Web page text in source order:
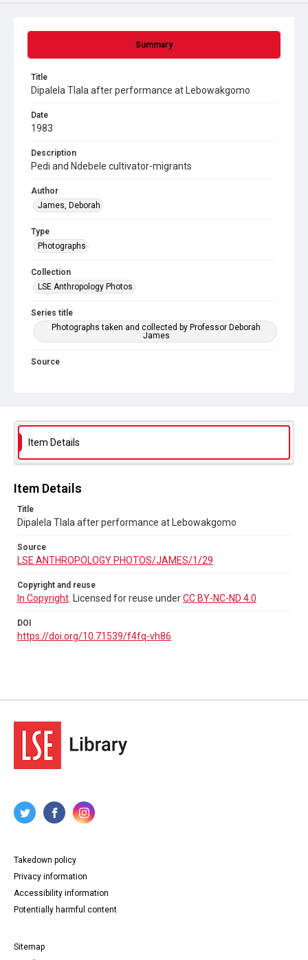
Summary
Title
Dipalela Tlala after performance at Lebowakgomo
Date
1983
Description
Pedi and Ndebele cultivator-migrants
Author
James, Deborah
Type
Photographs
Collection
LSE Anthropology Photos
Series title
Photographs taken and collected by Professor Deborah
James
Source
DOI
Item Details
Item Details
Title
Dipalela Tlala after performance at Lebowakgomo
Source
LSE ANTHROPOLOGY PHOTOS/JAMES/1/29
Copyright and reuse
In Copyright . Licensed for reuse underCC BY-NC-ND 4.0
DOI
https://doi.org/10.71539/f4fq-vh86
Takedown policy
Privacy information
Accessibility information
Potentially harmful content
Sitemap